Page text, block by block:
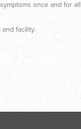
once and for
facility.